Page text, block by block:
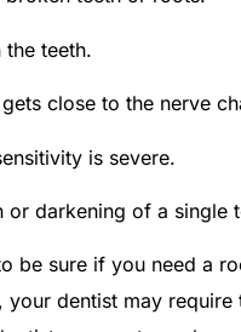
the teeth.
close to the nerve
is severe.
or darkening of a single
be sure if you need a
your dentist may